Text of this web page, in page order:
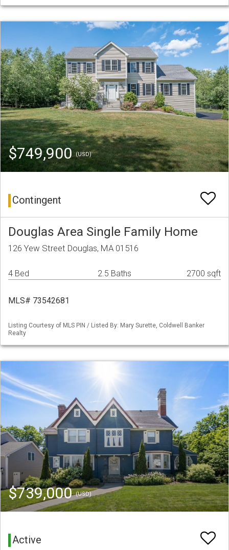
$749,900(USD)
Contingent
Douglas Area Single Family Home
126 Yew Street Douglas, MA 01516
4 Bed 2.5 Baths 2700 sqft
MLS# 73542681
Listing Courtesy of MLS PIN / Listed By: Mary Surette, Coldwell Banker
Realty
$739,000(USD)
Active